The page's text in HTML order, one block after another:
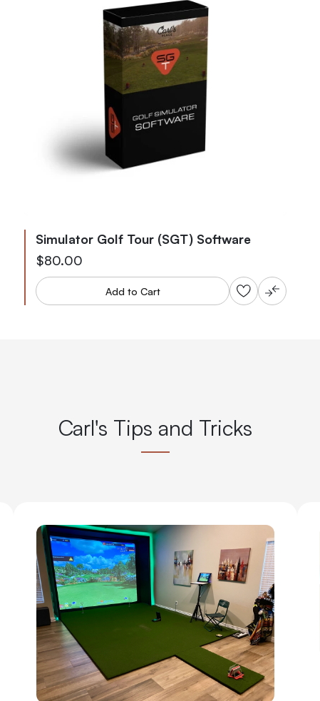
Simulator Golf Tour (SGT) Software
$80.00
Add to Cart
Carl's Tips and Tricks